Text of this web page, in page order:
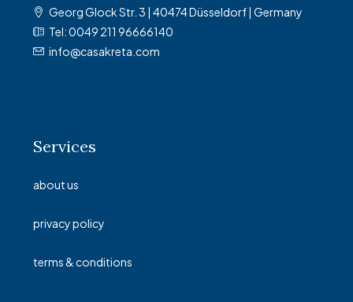
Georg Glock Str. 3 | 40474 Düsseldorf | Germany
Tel: 0049 211 96666140
info@casakreta.com
Services
about us
privacy policy
terms & conditions